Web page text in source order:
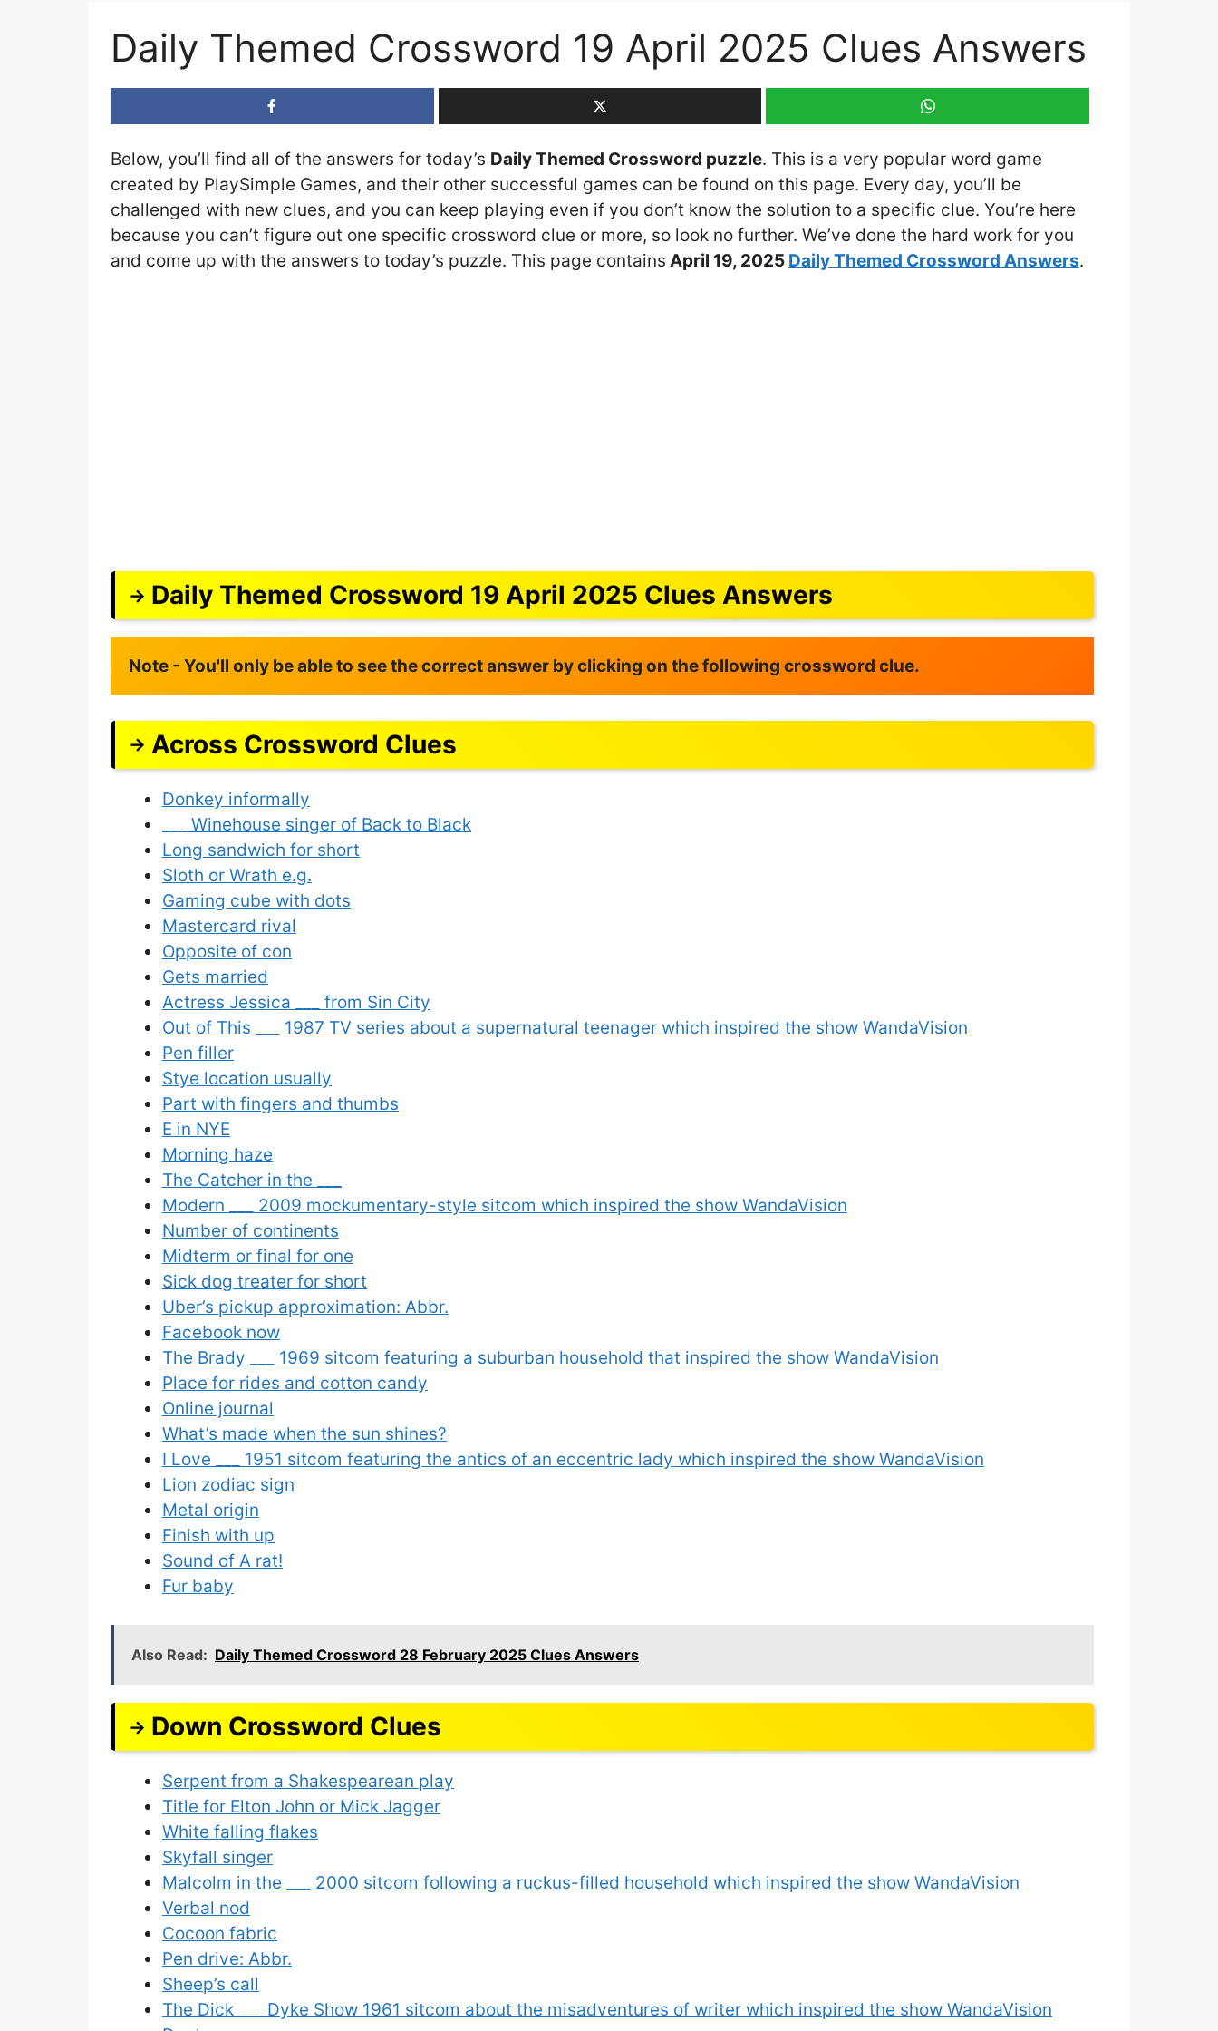
Daily Themed Crossword 19 April 2025 Clues Answers
Below, you’ll find all of the answers for today’s Daily Themed Crossword puzzle. This is a very popular word game
created by PlaySimple Games, and their other successful games can be found on this page. Every day, you’ll be
challenged with new clues, and you can keep playing even if you don’t know the solution to a specific clue. You’re here
because you can’t figure out one specific crossword clue or more, so look no further. We’ve done the hard work for you
and come up with the answers to today’s puzzle. This page contains April 19, 2025 Daily Themed Crossword Answers.
Daily Themed Crossword 19 April 2025 Clues Answers
Note - You'll only be able to see the correct answer by clicking on the following crossword clue.
Across Crossword Clues
Donkey informally
___ Winehouse singer of Back to Black
Long sandwich for short
Sloth or Wrath e.g.
Gaming cube with dots
Mastercard rival
Opposite of con
Gets married
Actress Jessica ___ from Sin City
Out of This ___ 1987 TV series about a supernatural teenager which inspired the show WandaVision
Pen filler
Stye location usually
Part with fingers and thumbs
E in NYE
Morning haze
The Catcher in the ___
Modern ___ 2009 mockumentary-style sitcom which inspired the show WandaVision
Number of continents
Midterm or final for one
Sick dog treater for short
Uber’s pickup approximation: Abbr.
Facebook now
The Brady ___ 1969 sitcom featuring a suburban household that inspired the show WandaVision
Place for rides and cotton candy
Online journal
What’s made when the sun shines?
I Love ___ 1951 sitcom featuring the antics of an eccentric lady which inspired the show WandaVision
Lion zodiac sign
Metal origin
Finish with up
Sound of A rat!
Fur baby
Also Read: Daily Themed Crossword 28 February 2025 Clues Answers
Down Crossword Clues
Serpent from a Shakespearean play
Title for Elton John or Mick Jagger
White falling flakes
Skyfall singer
Malcolm in the ___ 2000 sitcom following a ruckus-filled household which inspired the show WandaVision
Verbal nod
Cocoon fabric
Pen drive: Abbr.
Sheep’s call
The Dick ___ Dyke Show 1961 sitcom about the misadventures of writer which inspired the show WandaVision